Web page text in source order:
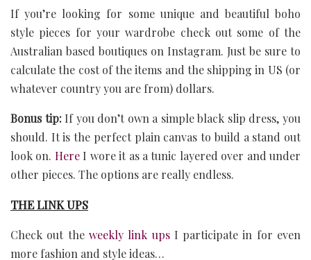
If you’re looking for some unique and beautiful boho
style pieces for your wardrobe check out some of the
Australian based boutiques on Instagram. Just be sure to
calculate the cost of the items and the shipping in US (or
whatever country you are from) dollars.
Bonus tip:If you don’t own a simple black slip dress, you
should. It is the perfect plain canvas to build a stand out
look on. HereI wore it as a tunic layered over and under
other pieces. The options are really endless.
THE LINK UPS
Check out theweekly link upsI participate in for even
more fashion and style ideas…